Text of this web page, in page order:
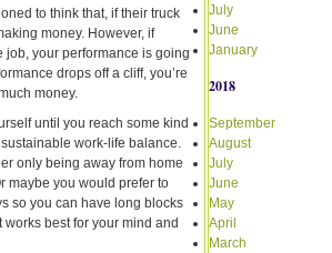
to think that, if their truck
money. However, if
job, your performance is going
drops off a cliff, you’re
money.
until you reach some kind
work-life balance.
only being away from home
maybe you would prefer to
so you can have long blocks
works best for your mind and
July
June
January
2018
September
August
July
June
May
April
March